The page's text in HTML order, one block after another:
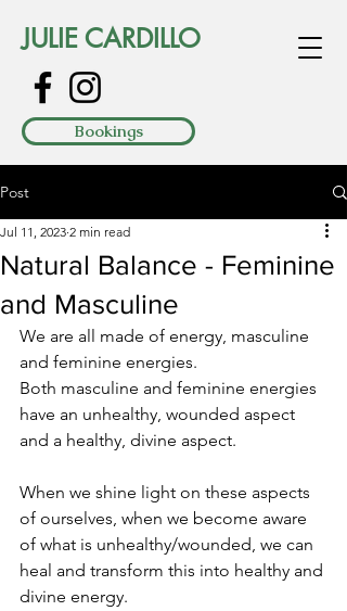
JULIE CARDILLO
Bookings
Post
Natural Balance - Feminine
and Masculine
Jul 11, 2023 2 min read
We are all made of energy, masculine
and feminine energies.
Both masculine and feminine energies
have an unhealthy, wounded aspect
and a healthy, divine aspect.
When we shine light on these aspects
of ourselves, when we become aware
of what is unhealthy/wounded, we can
heal and transform this into healthy and
divine energy.